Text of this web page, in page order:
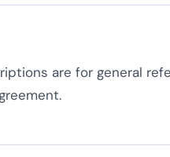
are for general